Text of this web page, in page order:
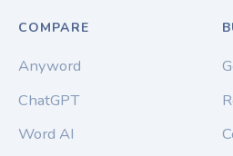
COMPARE
Anyword
ChatGPT
Word AI